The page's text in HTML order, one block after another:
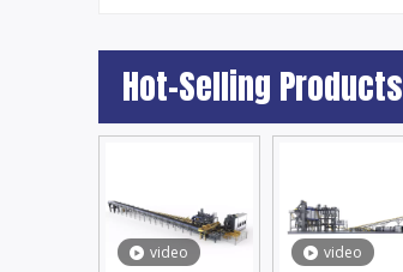
Hot-Selling Products
video video